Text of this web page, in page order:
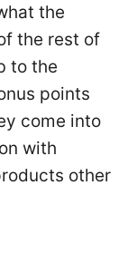
the
the rest of
to the
points
come into
with
other